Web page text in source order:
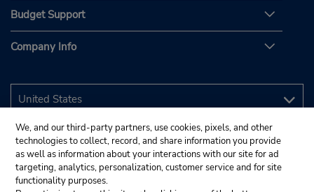
Budget Support
Company Info
We, and our third-party partners, use cookies, pixels, and other
technologies to collect, record, and share information you provide
as well as information about your interactions with our site for ad
targeting, analytics, personalization, customer service and for site
functionality purposes.